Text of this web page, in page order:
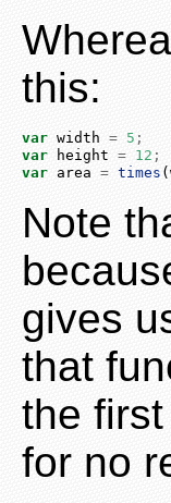
this:
var width = 5 ;
var height = 12 ;
var area = times
Note
gives
that
the
for no